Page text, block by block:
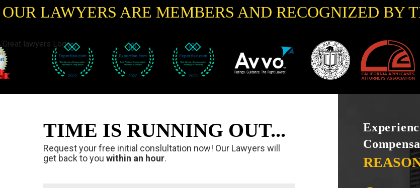
OUR LAWYERS ARE MEMBERS AND RECOGNIZED BY
TIME IS RUNNING OUT...
Request your free initial conslultation now! Our Lawyers will
get back to you within an hour.